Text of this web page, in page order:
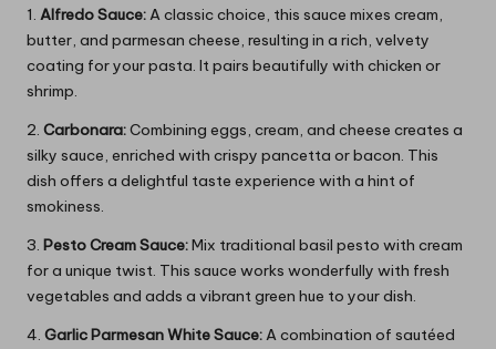
1. Alfredo Sauce:A classic choice, this sauce mixes cream,
butter, and parmesan cheese, resulting in a rich, velvety
coating for your pasta. It pairs beautifully with chicken or
shrimp.
2. Carbonara:Combining eggs, cream, and cheese creates a
silky sauce, enriched with crispy pancetta or bacon. This
dish offers a delightful taste experience with a hint of
smokiness.
3. Pesto Cream Sauce:Mix traditional basil pesto with cream
for a unique twist. This sauce works wonderfully with fresh
vegetables and adds a vibrant green hue to your dish.
4. Garlic Parmesan White Sauce:A combination of sautéed